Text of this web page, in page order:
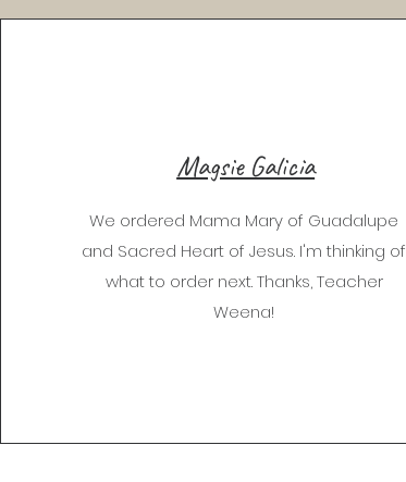
Magsie Galicia
We ordered Mama Mary of Guadalupe
and Sacred Heart of Jesus. I'm thinking of
what to order next. Thanks, Teacher
Weena!